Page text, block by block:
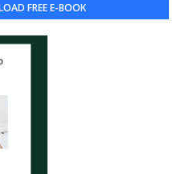
FREE E-BOOK